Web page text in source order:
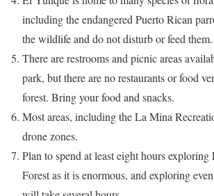
including the endangered Puerto Rican
the wildlife and do not disturb or feed them.
There are restrooms and picnic areas
park, but there are no restaurants or food
forest. Bring your food and snacks.
Most areas, including the La Mina
drone zones.
Plan to spend at least eight hours
Forest as it is enormous, and exploring